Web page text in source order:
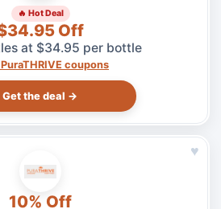
🔥 Hot Deal
Off
at $34.95 per bottle
coupons
Get the deal →
♥
10% Off